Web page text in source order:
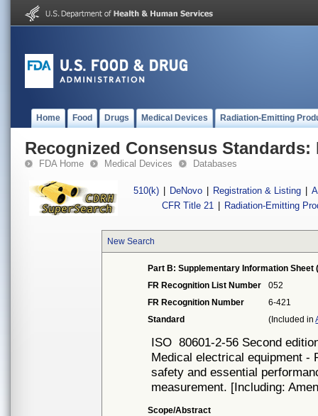
Home Food Drugs Medical Devices Radiation-Emitting
Recognized Consensus Standards:
FDA Home Medical Devices Databases
510(k) DeNovo Registration & Listing
CFR Title 21
Radiation-Emitting
New Search
Part B: Supplementary Information Sheet
FR Recognition List Number
052
FR Recognition Number
6-421
Standard
(Included in
ISO 80601-2-56 Second
Medical electrical equipment -
safety and essential
measurement. [Including:
Scope/Abstract